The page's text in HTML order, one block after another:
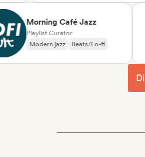
Morning Café Jazz
Playlist Curator
Modern jazz
Beats/Lo-fi